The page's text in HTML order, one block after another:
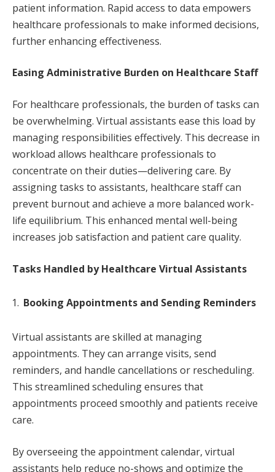
patient information. Rapid access to data empowers
healthcare professionals to make informed decisions,
further enhancing effectiveness.
Easing Administrative Burden on Healthcare Staff
For healthcare professionals, the burden of tasks can
be overwhelming. Virtual assistants ease this load by
managing responsibilities effectively. This decrease in
workload allows healthcare professionals to
concentrate on their duties—delivering care. By
assigning tasks to assistants, healthcare staff can
prevent burnout and achieve a more balanced work-
life equilibrium. This enhanced mental well-being
increases job satisfaction and patient care quality.
Tasks Handled by Healthcare Virtual Assistants
Booking Appointments and Sending Reminders
Virtual assistants are skilled at managing
appointments. They can arrange visits, send
reminders, and handle cancellations or rescheduling.
This streamlined scheduling ensures that
appointments proceed smoothly and patients receive
care.
By overseeing the appointment calendar, virtual
assistants help reduce no-shows and optimize the